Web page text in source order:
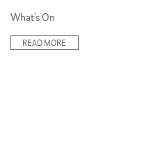
Posted
What's On
READ MORE